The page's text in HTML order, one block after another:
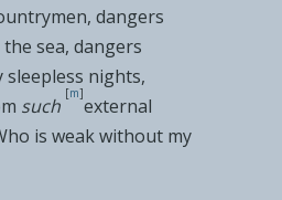
dangers
sea, dangers
nights,
such
[m]
external
is weak without my